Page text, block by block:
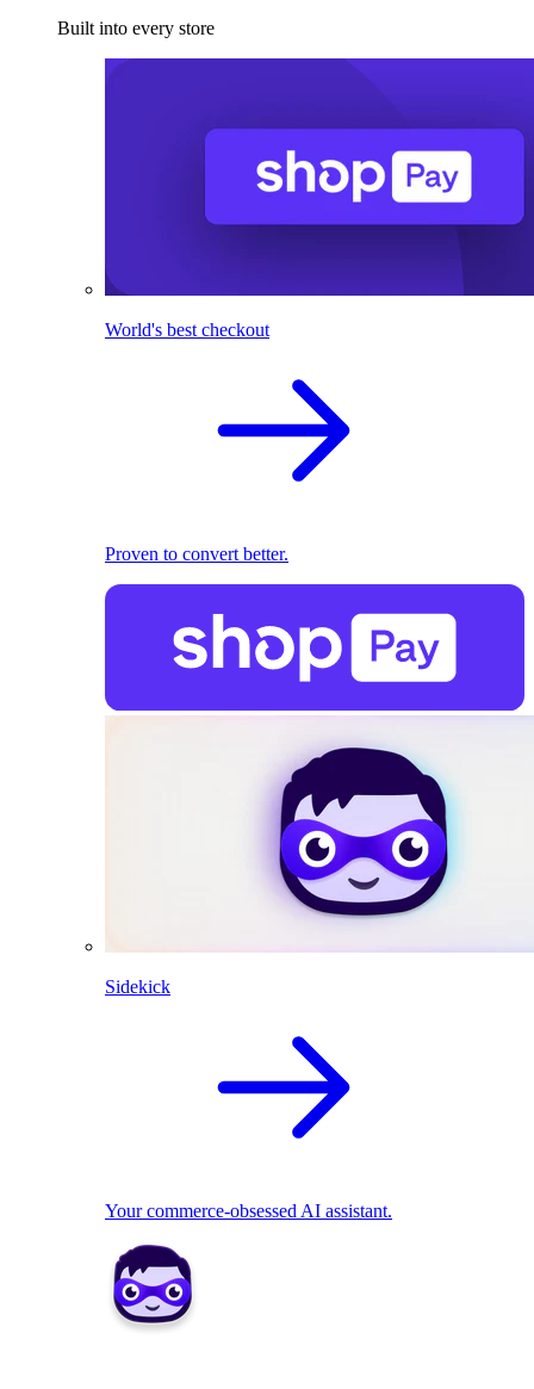
Built into every store
World's best checkout
Proven to convert better.
Sidekick
Your commerce-obsessed AI assistant.